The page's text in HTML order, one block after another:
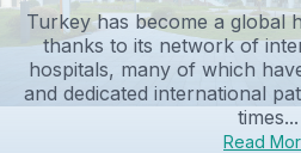
Turkey has become a global
thanks to its network of
hospitals, many of which
and dedicated international
times...
Read